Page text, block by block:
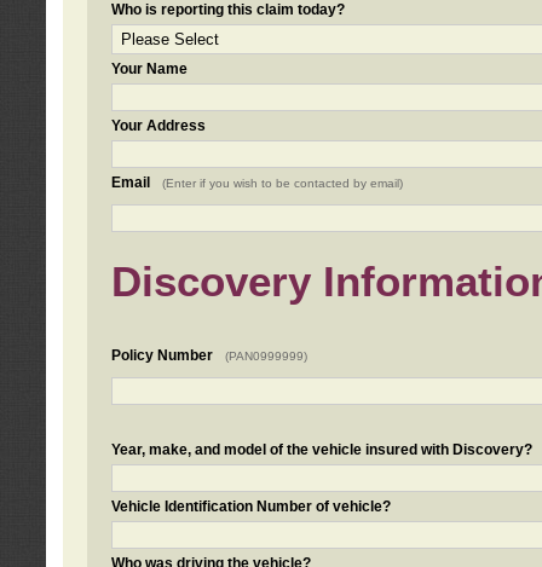
Who is reporting this claim today?
Your Name
Your Address
Email (Enter if you wish to be contacted by email)
Discovery
Policy Number (PAN0999999)
Year, make, and model of the vehicle insured with Discovery?
Vehicle Identification Number of vehicle?
Who was driving the vehicle?